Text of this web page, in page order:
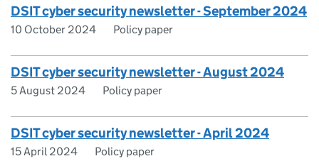
DSIT cyber security newsletter - September 2024
10 October 2024 Policy paper
DSIT cyber security newsletter - August 2024
5 August 2024 Policy paper
DSIT cyber security newsletter - April 2024
15 April 2024 Policy paper